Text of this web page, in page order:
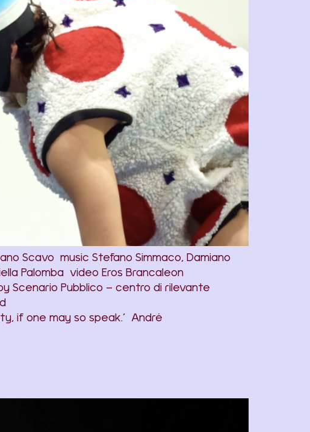
Scavo music Stefano Simmaco, Damiano
Palomba video Eros Brancaleon
Scenario Pubblico – centro di rilevante
if one may so speak.’ André